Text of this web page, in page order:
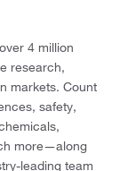
4 million
research,
markets. Count
safety,
more—along
leading team